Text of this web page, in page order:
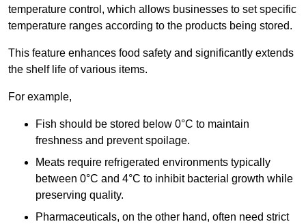
temperature control, which allows businesses to set specific
temperature ranges according to the products being stored.
This feature enhances food safety and significantly extends
the shelf life of various items.
For example,
Fish should be stored below 0°C to maintain
freshness and prevent spoilage.
Meats require refrigerated environments typically
between 0°C and 4°C to inhibit bacterial growth while
preserving quality.
Pharmaceuticals, on the other hand, often need strict